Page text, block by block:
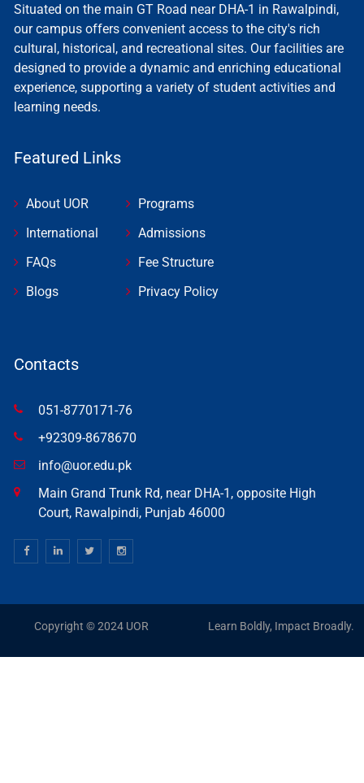
Situated on the main GT Road near DHA-1 in Rawalpindi,
our campus offers convenient access to the city's rich
cultural, historical, and recreational sites. Our facilities are
designed to provide a dynamic and enriching educational
experience, supporting a variety of student activities and
learning needs.
Featured Links
About UOR
International
FAQs
Blogs
Programs
Admissions
Fee Structure
Privacy Policy
Contacts
051-8770171-76
+92309-8678670
info@uor.edu.pk
Main Grand Trunk Rd, near DHA-1, opposite High
Court, Rawalpindi, Punjab 46000
Copyright © 2024 UOR Learn Boldly, Impact Broadly.